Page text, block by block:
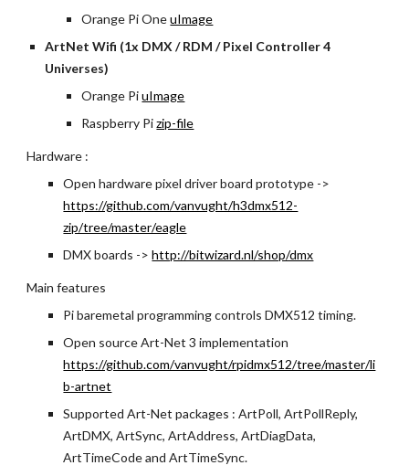
Orange Pi One uImage
ArtNet Wifi (1x DMX / RDM / Pixel Controller 4
Universes)
Orange Pi uImage
Raspberry Pi zip-file
Hardware :
https://github.com/vanvught/h3dmx512-
zip/tree/master/eagle
DMX boards -> http://bitwizard.nl/shop/dmx
Main features
Pi baremetal programming controls DMX512 timing.
Open source Art-Net 3 implementation
https://github.com/vanvught/rpidmx512/tree/master/li
b-artnet
Supported Art-Net packages : ArtPoll, ArtPollReply,
ArtDMX, ArtSync, ArtAddress, ArtDiagData,
ArtTimeCode and ArtTimeSync.